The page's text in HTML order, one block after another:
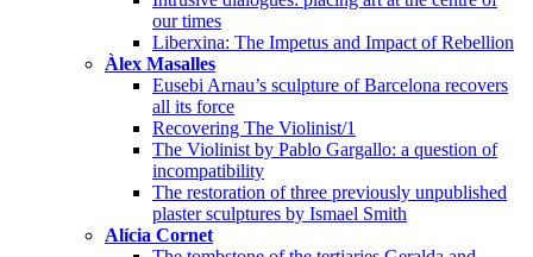
our times
Liberxina: The Impetus and Impact of Rebellion
Àlex Masalles
Eusebi Arnau’s sculpture of Barcelona recovers
all its force
Recovering The Violinist/1
The Violinist by Pablo Gargallo: a question of
incompatibility
The restoration of three previously unpublished
plaster sculptures by Ismael Smith
Alícia Cornet